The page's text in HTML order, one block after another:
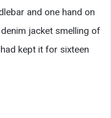
and one hand on
jacket smelling of
kept it for sixteen